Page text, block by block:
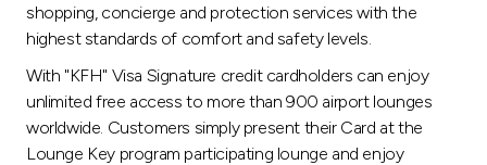
shopping, concierge and protection services with the
highest standards of comfort and safety levels.
With "KFH" Visa Signature credit cardholders can enjoy
unlimited free access to more than 900 airport lounges
worldwide. Customers simply present their Card at the
Lounge Key program participating lounge and enjoy